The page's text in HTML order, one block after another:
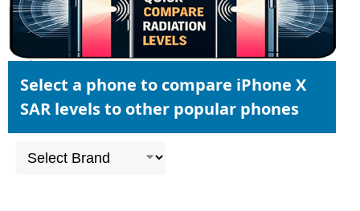
Select a phone to compare iPhone X
SAR levels to other popular phones